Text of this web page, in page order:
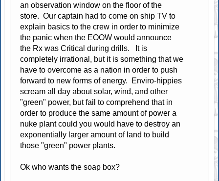
an observation window on the floor of the
store. Our captain had to come on ship TV to
explain basics to the crew in order to minimize
the panic when the EOOW would announce
the Rx was Critical during drills. It is
completely irrational, but it is something that we
have to overcome as a nation in order to push
forward to new forms of energy. Enviro-hippies
scream all day about solar, wind, and other
"green" power, but fail to comprehend that in
order to produce the same amount of power a
nuke plant could you would have to destroy an
exponentially larger amount of land to build
those "green" power plants.
Ok who wants the soap box?